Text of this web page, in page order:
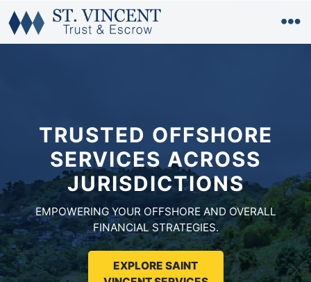
TRUSTED OFFSHORE
SERVICES ACROSS
JURISDICTIONS
EMPOWERING YOUR OFFSHORE AND OVERALL
FINANCIAL STRATEGIES.
EXPLORE SAINT